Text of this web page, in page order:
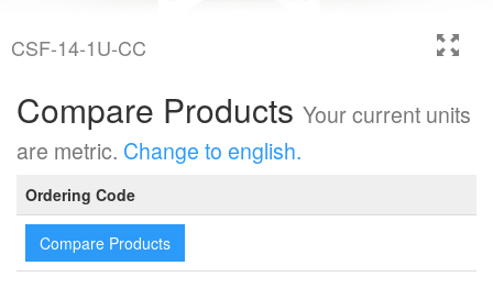
CSF-14-1U-CC
Compare Products Your current units
are metric. Change to english.
Ordering Code
Compare Products